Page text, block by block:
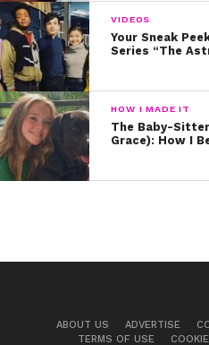
VIDEOS
Your Sneak
Series “The
HOW I MADE IT
The Baby-
Grace): How I
ABOUT US ADVERTISE
TERMS OF USE